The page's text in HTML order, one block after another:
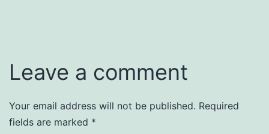
Leave a comment
Your email address will not be published. Required
fields are marked *